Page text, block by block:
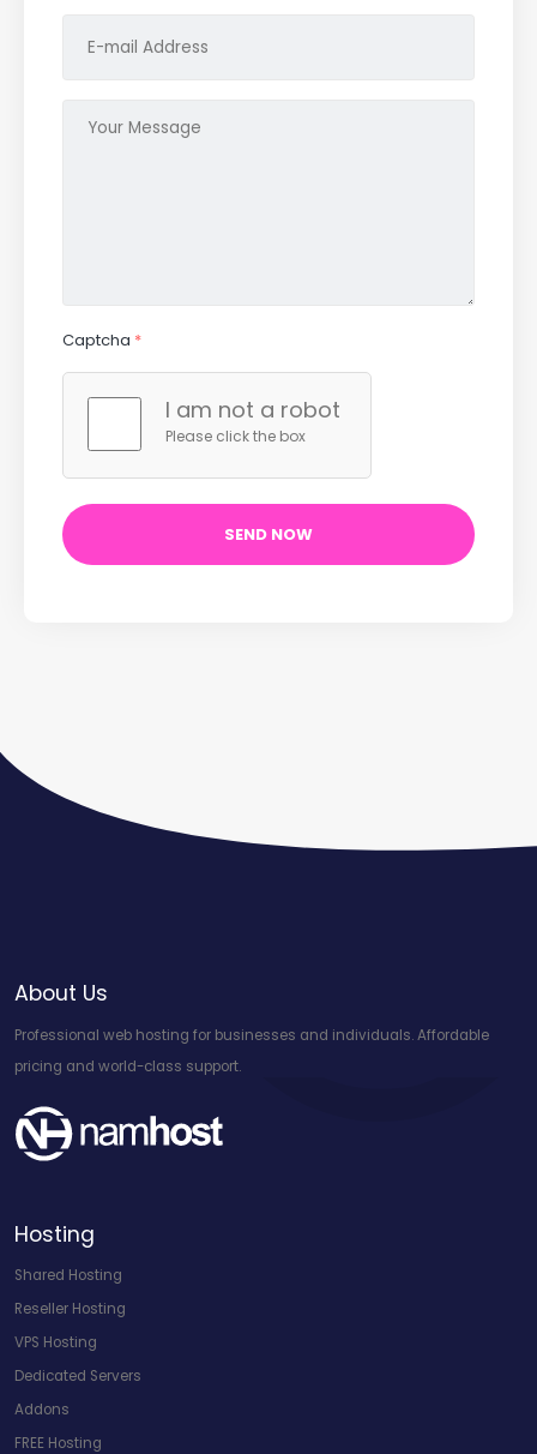
Captcha *
I am not a robot
Please click the box
About Us
Professional web hosting for businesses and individuals. Affordable
pricing and world-class support.
Hosting
Shared Hosting
Reseller Hosting
VPS Hosting
Dedicated Servers
Addons
FREE Hosting